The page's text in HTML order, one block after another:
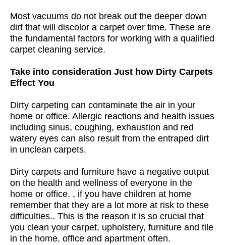
Most vacuums do not break out the deeper down
dirt that will discolor a carpet over time. These are
the fundamental factors for working with a qualified
carpet cleaning service.
Take into consideration Just how Dirty Carpets
Effect You
Dirty carpeting can contaminate the air in your
home or office. Allergic reactions and health issues
including sinus, coughing, exhaustion and red
watery eyes can also result from the entraped dirt
in unclean carpets.
Dirty carpets and furniture have a negative output
on the health and wellness of everyone in the
home or office. , if you have children at home
remember that they are a lot more at risk to these
difficulties.. This is the reason it is so crucial that
you clean your carpet, upholstery, furniture and tile
in the home, office and apartment often.